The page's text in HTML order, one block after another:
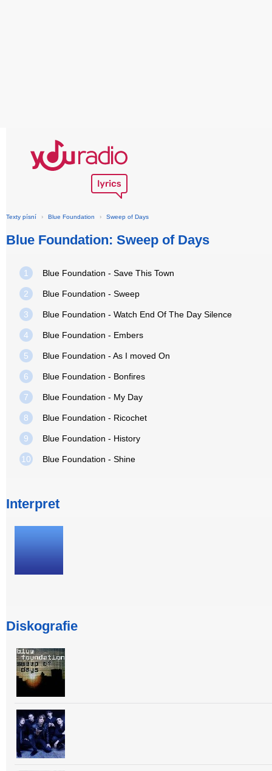
Texty písní › Blue Foundation › Sweep of Days
Blue Foundation: Sweep of Days
1 Blue Foundation - Save This Town
2 Blue Foundation - Sweep
3 Blue Foundation - Watch End Of The Day Silence
4 Blue Foundation - Embers
5 Blue Foundation - As I moved On
6 Blue Foundation - Bonfires
7 Blue Foundation - My Day
8 Blue Foundation - Ricochet
9 Blue Foundation - History
10 Blue Foundation - Shine
Interpret
Diskografie